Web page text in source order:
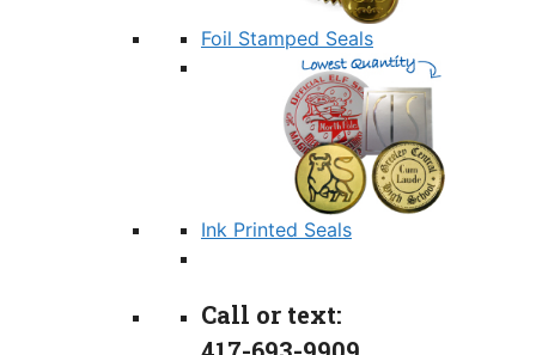
Foil Stamped Seals
Ink Printed Seals
Call or text: